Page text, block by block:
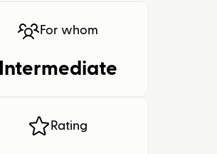
For whom
Intermediate
Rating